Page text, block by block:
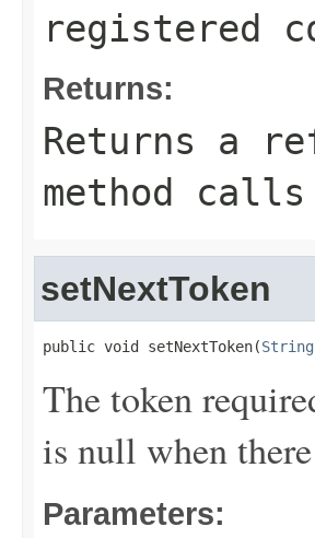
registered
Returns:
Returns a
method
setNextToken
public void setNextToken(String
The token
is null when
Parameters: